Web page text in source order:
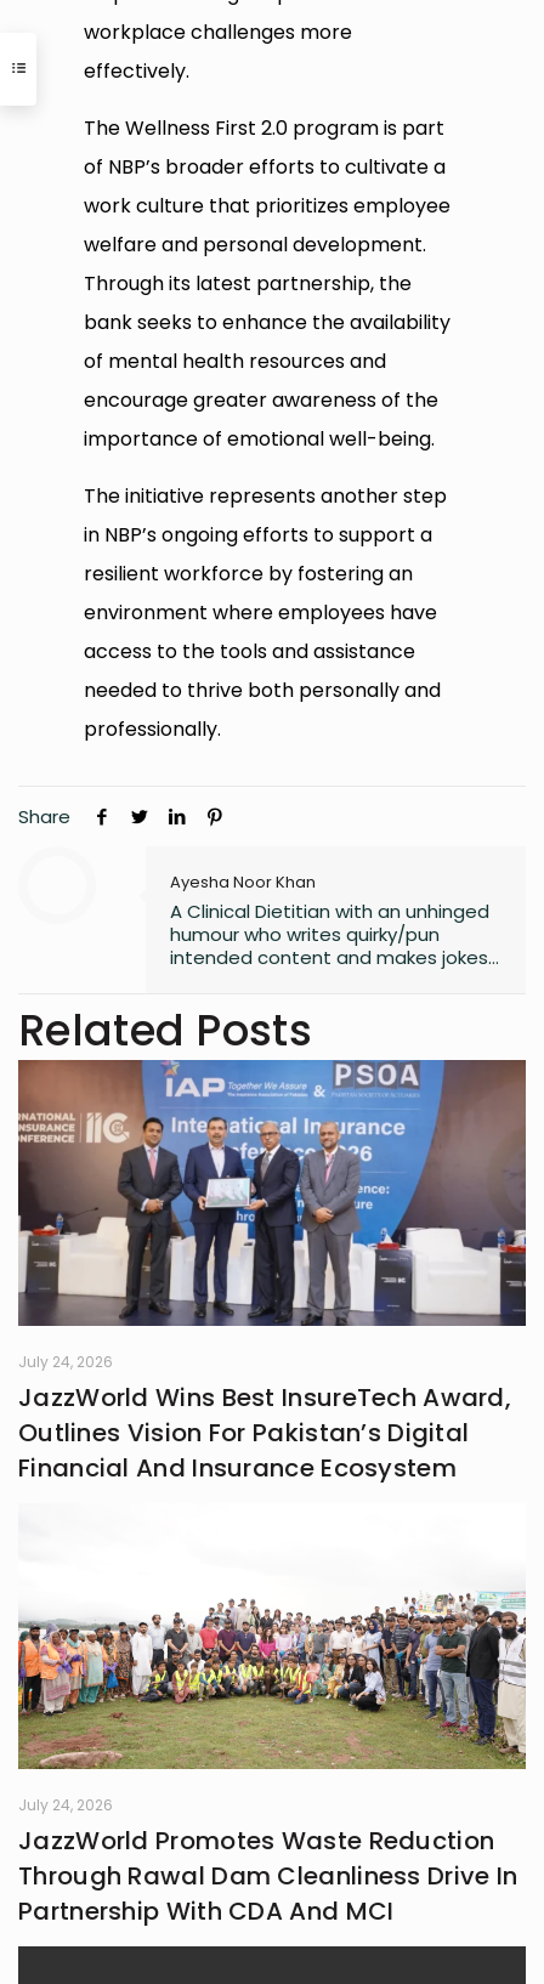
workplace challenges more
effectively.
The Wellness First 2.0 program is part
of NBP’s broader efforts to cultivate a
work culture that prioritizes employee
welfare and personal development.
Through its latest partnership, the
bank seeks to enhance the availability
of mental health resources and
encourage greater awareness of the
importance of emotional well-being.
The initiative represents another step
in NBP’s ongoing efforts to support a
resilient workforce by fostering an
environment where employees have
access to the tools and assistance
needed to thrive both personally and
professionally.
Share
Ayesha Noor Khan
A Clinical Dietitian with an unhinged
humour who writes quirky/pun
intended content and makes jokes
my own jokes too
Related Posts
July 24, 2026
JazzWorld Wins Best InsureTech Award,
Outlines Vision For Pakistan’s Digital
Financial And Insurance Ecosystem
July 24, 2026
JazzWorld Promotes Waste Reduction
Through Rawal Dam Cleanliness Drive In
Partnership With CDA And MCI